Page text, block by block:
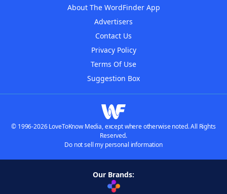
About The WordFinder App
Advertisers
Contact Us
Privacy Policy
Terms Of Use
Suggestion Box
© 1996-2026 LoveToKnow Media, except where otherwise noted. All Rights
Reserved.
Do not sell my personal information
Our Brands: